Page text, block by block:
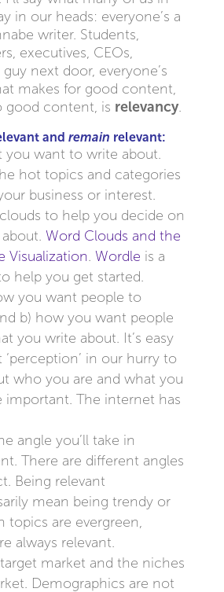
in our heads: everyone’s a
writer. Students,
executives, CEOs,
next door, everyone’s
makes for good content,
good content, is relevancy.
and remain relevant:
you want to write about.
hot topics and categories
business or interest.
to help you decide on
Word Clouds and the
Visualization. Wordle is a
help you get started.
you want people to
b) how you want people
you write about. It’s easy
in our hurry to
who you are and what you
important. The internet has
angle you’ll take in
There are different angles
Being relevant
mean being trendy or
topics are evergreen,
always relevant.
market and the niches
Demographics are not